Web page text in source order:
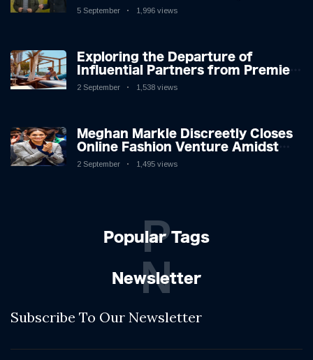
Icon in Comedy Teaser
5 September 1,996 views
Exploring the Departure of
Influential Partners from Premier
League Stars: A Reflection on
2 September 1,538 views
Meghan Markle Discreetly Closes
Online Fashion Venture Amidst
Speculation
2 September 1,495 views
Popular Tags
P
Newsletter
N
Subscribe To Our Newsletter